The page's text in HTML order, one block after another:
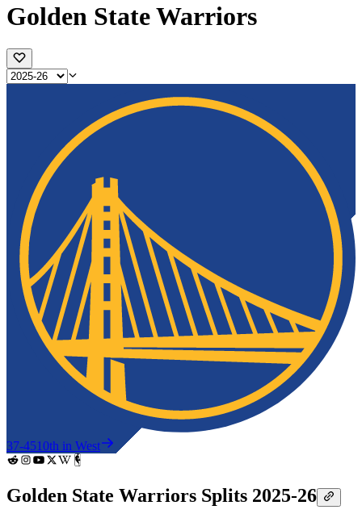
Golden State Warriors
37-4510th in West
Golden State Warriors Splits 2025-26